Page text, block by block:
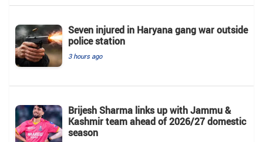
Seven injured in Haryana gang war outside
police station
3 hours ago
Brijesh Sharma links up with Jammu &
Kashmir team ahead of 2026/27 domestic
season